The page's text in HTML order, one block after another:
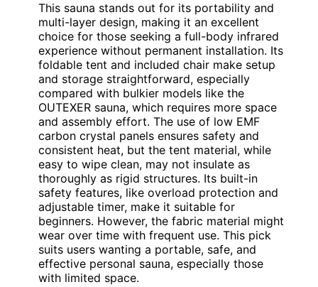
This sauna stands out for its portability and
multi-layer design, making it an excellent
choice for those seeking a full-body infrared
experience without permanent installation. Its
foldable tent and included chair make setup
and storage straightforward, especially
compared with bulkier models like the
OUTEXER sauna, which requires more space
and assembly effort. The use of low EMF
carbon crystal panels ensures safety and
consistent heat, but the tent material, while
easy to wipe clean, may not insulate as
thoroughly as rigid structures. Its built-in
safety features, like overload protection and
adjustable timer, make it suitable for
beginners. However, the fabric material might
wear over time with frequent use. This pick
suits users wanting a portable, safe, and
effective personal sauna, especially those
with limited space.